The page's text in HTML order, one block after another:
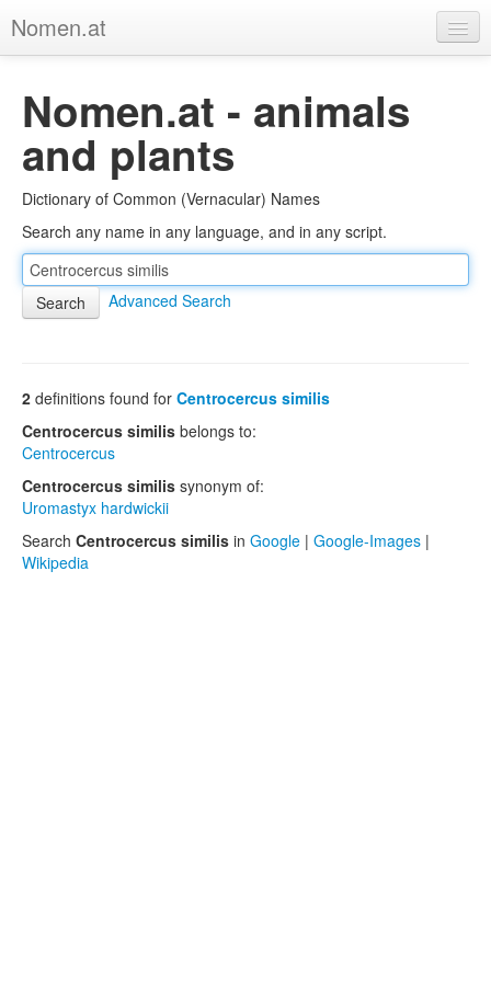
Nomen.at
About
Privacy
Imprint
Browse Tree
Nomen.at - animals
and plants
Dictionary of Common (Vernacular) Names
Search any name in any language, and in any script.
Advanced Search
2 definitions found for Centrocercus similis
Centrocercus similis belongs to:
Centrocercus
Centrocercus similis synonym of:
Uromastyx hardwickii
Search Centrocercus similis in Google | Google-Images |
Wikipedia